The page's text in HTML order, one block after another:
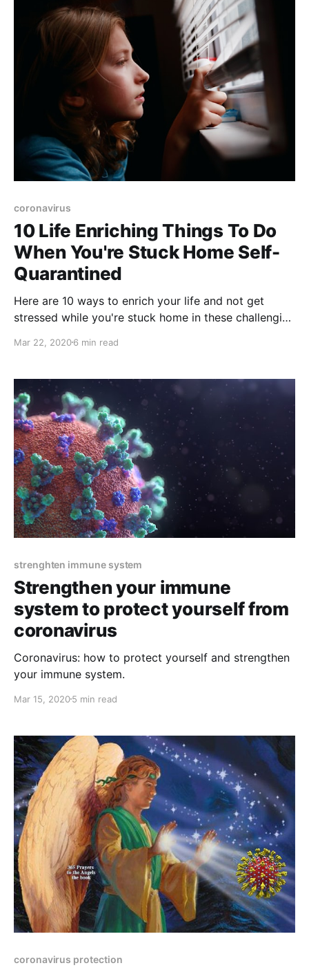
coronavirus
10 Life Enriching Things To Do
When You're Stuck Home Self-
Quarantined
Here are 10 ways to enrich your life and not get
stressed while you're stuck home in these challenging
Mar 22, 20206 min read
strenghten immune system
Strengthen your immune
system to protect yourself from
coronavirus
Coronavirus: how to protect yourself and strengthen
your immune system.
Mar 15, 20205 min read
coronavirus protection